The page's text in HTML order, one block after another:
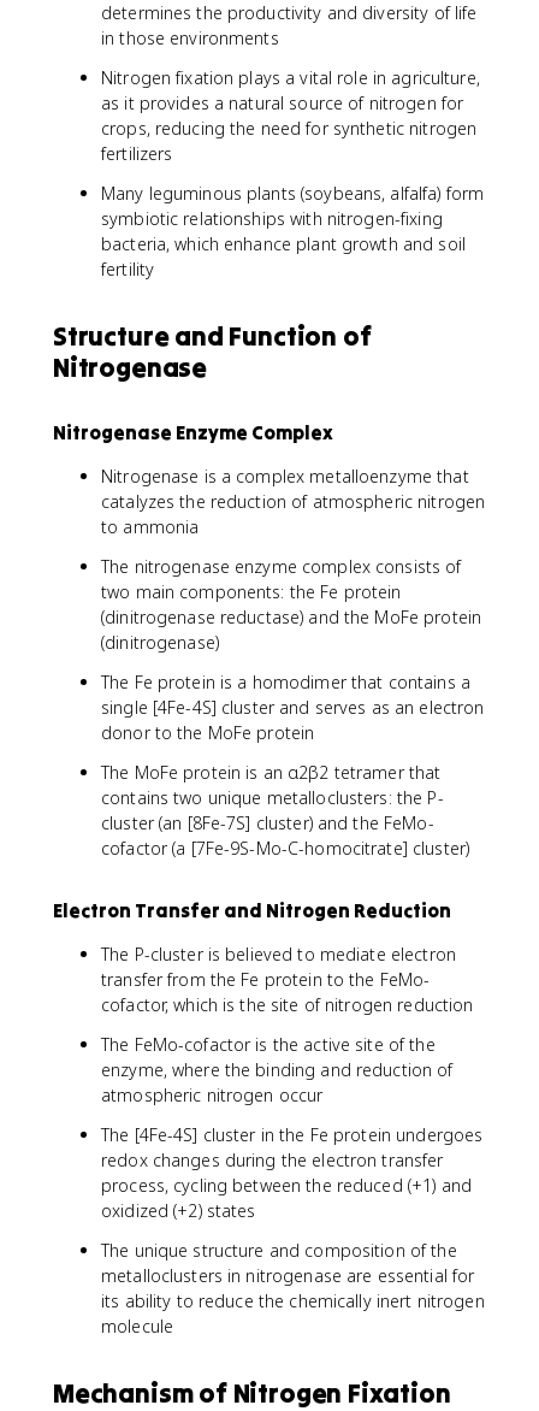
determines the productivity and diversity of life
in those environments
Nitrogen fixation plays a vital role in agriculture,
as it provides a natural source of nitrogen for
crops, reducing the need for synthetic nitrogen
fertilizers
Many leguminous plants (soybeans, alfalfa) form
symbiotic relationships with nitrogen-fixing
bacteria, which enhance plant growth and soil
fertility
Structure and Function of
Nitrogenase
Nitrogenase Enzyme Complex
Nitrogenase is a complex metalloenzyme that
catalyzes the reduction of atmospheric nitrogen
to ammonia
The nitrogenase enzyme complex consists of
two main components: the Fe protein
(dinitrogenase reductase) and the MoFe protein
(dinitrogenase)
The Fe protein is a homodimer that contains a
single [4Fe-4S] cluster and serves as an electron
donor to the MoFe protein
The MoFe protein is an α2β2 tetramer that
contains two unique metalloclusters: the P-
cluster (an [8Fe-7S] cluster) and the FeMo-
cofactor (a [7Fe-9S-Mo-C-homocitrate] cluster)
Electron Transfer and Nitrogen Reduction
The P-cluster is believed to mediate electron
transfer from the Fe protein to the FeMo-
cofactor, which is the site of nitrogen reduction
The FeMo-cofactor is the active site of the
enzyme, where the binding and reduction of
atmospheric nitrogen occur
The [4Fe-4S] cluster in the Fe protein undergoes
redox changes during the electron transfer
process, cycling between the reduced (+1) and
oxidized (+2) states
The unique structure and composition of the
metalloclusters in nitrogenase are essential for
its ability to reduce the chemically inert nitrogen
molecule
Mechanism of Nitrogen Fixation